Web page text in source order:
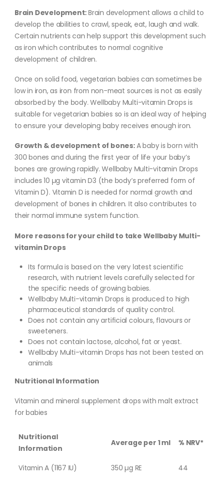
Brain Development:Brain development allows a child to
develop the abilities to crawl, speak, eat, laugh and walk.
Certain nutrients can help support this development such
as iron which contributes to normal cognitive
development of children.
Once on solid food, vegetarian babies can sometimes be
low in iron, as iron from non-meat sources is not as easily
absorbed by the body. Wellbaby Multi-vitamin Drops is
suitable for vegetarian babies so is an ideal way of helping
to ensure your developing baby receives enough iron.
Growth & development of bones:A baby is born with
300 bones and during the first year of life your baby’s
bones are growing rapidly. Wellbaby Multi-vitamin Drops
includes 10 µg vitamin D3 (the body’s preferred form of
Vitamin D). Vitamin D is needed for normal growth and
development of bones in children. It also contributes to
their normal immune system function.
More reasons for your child to take Wellbaby Multi-
vitamin Drops
Its formula is based on the very latest scientific
research, with nutrient levels carefully selected for
the specific needs of growing babies.
Wellbaby Multi-vitamin Drops is produced to high
pharmaceutical standards of quality control.
Does not contain any artificial colours, flavours or
sweeteners.
Does not contain lactose, alcohol, fat or yeast.
Wellbaby Multi-vitamin Drops has not been tested on
animals
Nutritional Information
Vitamin and mineral supplement drops with malt extract
for babies
Nutritional
Information
Average per 1 ml % NRV*
Vitamin A (1167 IU) 350 µg RE 44